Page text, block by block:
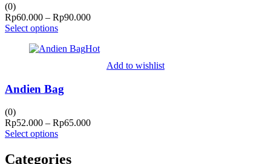
(0)
Rp60.000 – Rp90.000Price
through
Rp90.000
Select options
Hot
Add to wishlist
Andien Bag
(0)
Rp52.000 – Rp65.000Price
Select options
Categories